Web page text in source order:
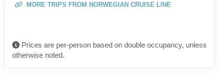
MORE TRIPS FROM NORWEGIAN CRUISE LINE
Prices are per-person based on double occupancy, unless
otherwise noted.